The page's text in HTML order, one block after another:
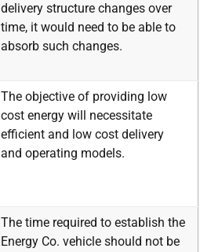
delivery structure changes over
time, it would need to be able to
absorb such changes.
The objective of providing low
cost energy will necessitate
efficient and low cost delivery
and operating models.
The time required to establish the
Energy Co. vehicle should not be